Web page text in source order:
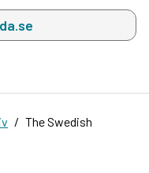
kommer att visas
The Swedish